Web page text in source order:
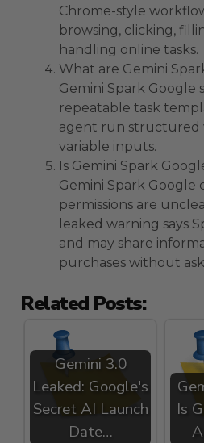
Chrome-style
browsing, clicking,
handling online tasks.
What are Gemini
Gemini Spark Google
repeatable task
agent run structured
variable inputs.
Is Gemini Spark
Gemini Spark Google
permissions are
leaked warning says
and may share
purchases without
Related Posts:
Gemini 3.0
Leaked: Google's
Secret AI Launch
Date…
Is